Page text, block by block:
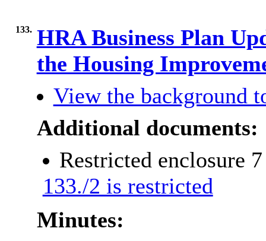
133. HRA Business Plan
the Housing
View the background
Additional documents:
Restricted enclosure
133./2 is restricted
Minutes: